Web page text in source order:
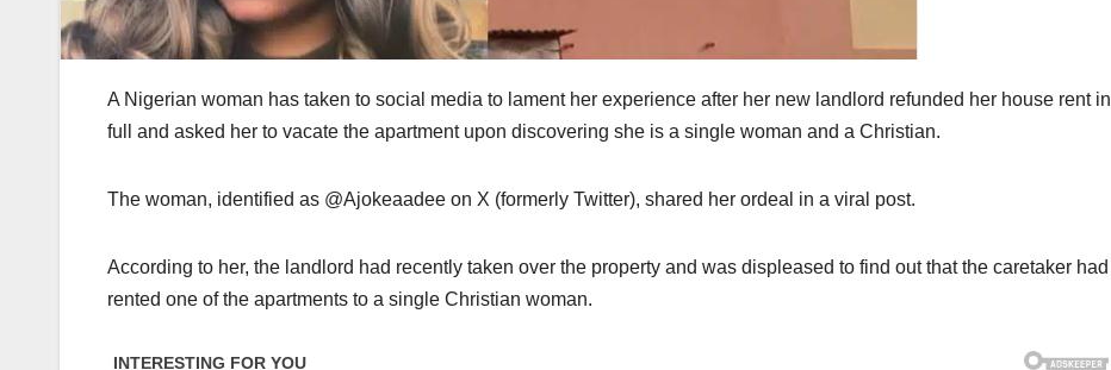
A Nigerian woman has taken to social media to lament her experience after her new landlord refunded her house rent in
full and asked her to vacate the apartment upon discovering she is a single woman and a Christian.
The woman, identified as @Ajokeaadee on X (formerly Twitter), shared her ordeal in a viral post.
According to her, the landlord had recently taken over the property and was displeased to find out that the caretaker had
rented one of the apartments to a single Christian woman.